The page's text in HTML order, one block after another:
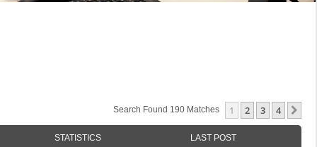
Search Found 190 Matches 1 2 3 4
STATISTICS LAST POST